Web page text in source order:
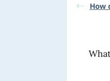
How